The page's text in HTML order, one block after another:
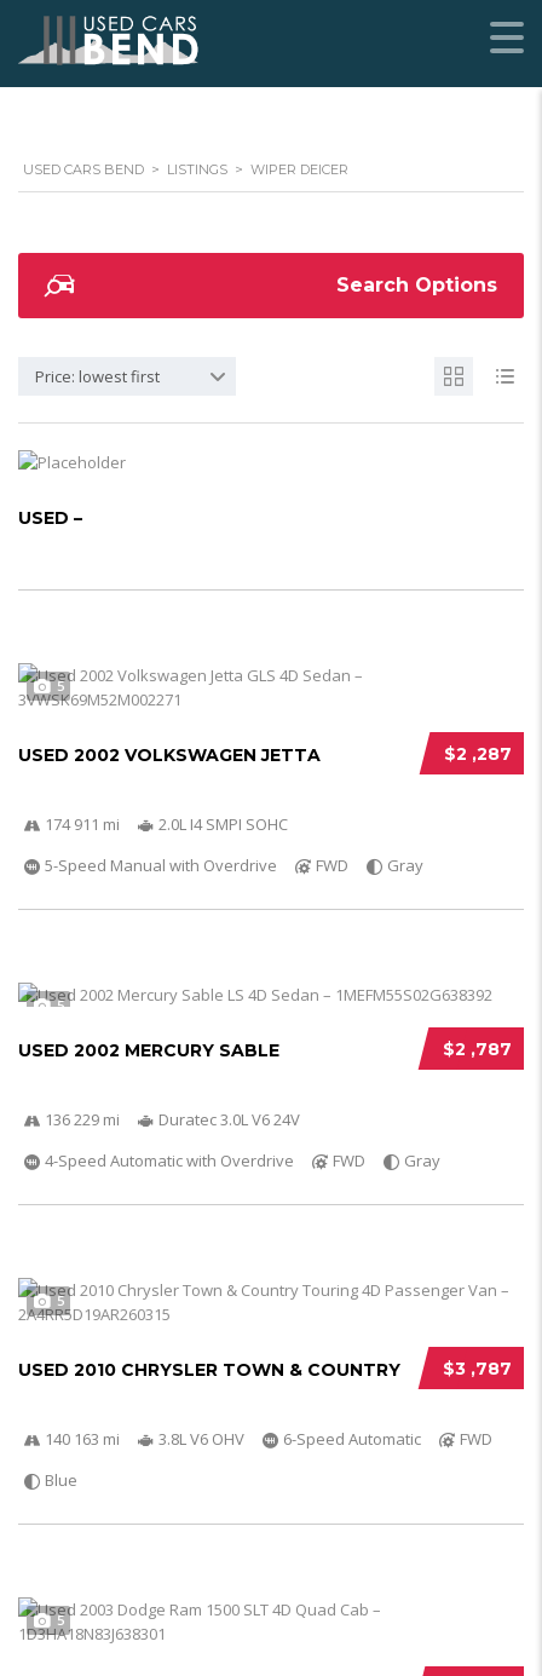
USED CARS BEND > LISTINGS > WIPER DEICER
Search Options
Price: lowest first
USED –
5
$2 ,287
USED 2002 VOLKSWAGEN JETTA
174 911 mi
2.0L I4 SMPI SOHC
5-Speed Manual with Overdrive
FWD Gray
5
$2 ,787
USED 2002 MERCURY SABLE
136 229 mi
Duratec 3.0L V6 24V
4-Speed Automatic with Overdrive
FWD Gray
5
$3 ,787
USED 2010 CHRYSLER TOWN & COUNTRY
140 163 mi 3.8L V6 OHV 6-Speed Automatic
FWD
Blue
5